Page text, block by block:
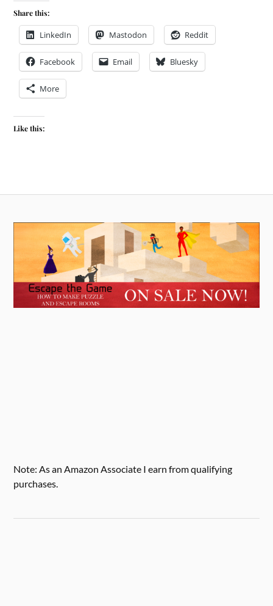
Share this:
LinkedIn Mastodon Reddit
Facebook Email Bluesky
More
Like this:
Note: As an Amazon Associate I earn from qualifying
purchases.